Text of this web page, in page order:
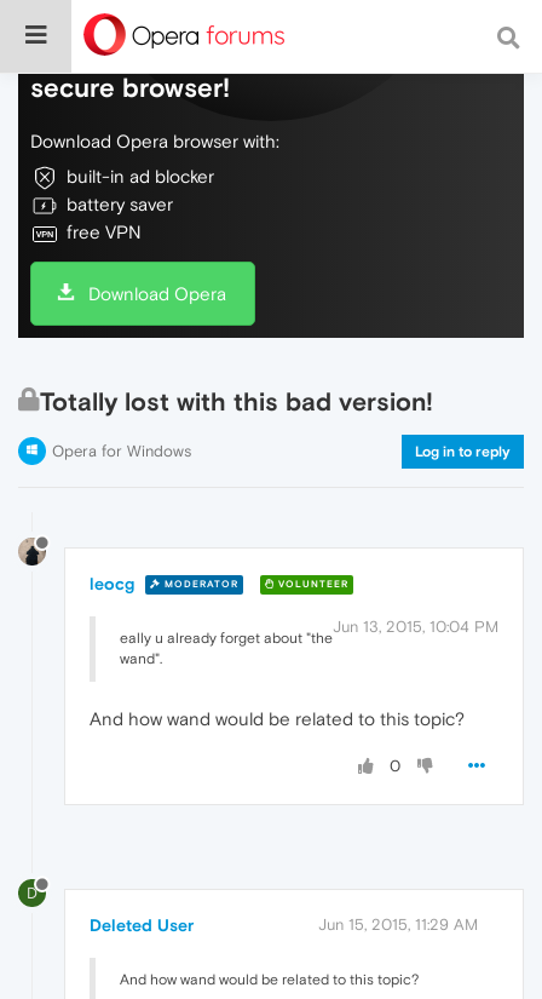
Do more on the web, with a fast and
secure browser!
Download Opera browser with:
built-in ad blocker
battery saver
free VPN
Download Opera
Totally lost with this bad version!
Opera for Windows Log in to reply
leocg MODERATOR VOLUNTEER
Jun 13, 2015, 10:04 PM
eally u already forget about "the
wand".
And how wand would be related to this topic?
0
D
Deleted User Jun 15, 2015, 11:29 AM
And how wand would be related to this topic?